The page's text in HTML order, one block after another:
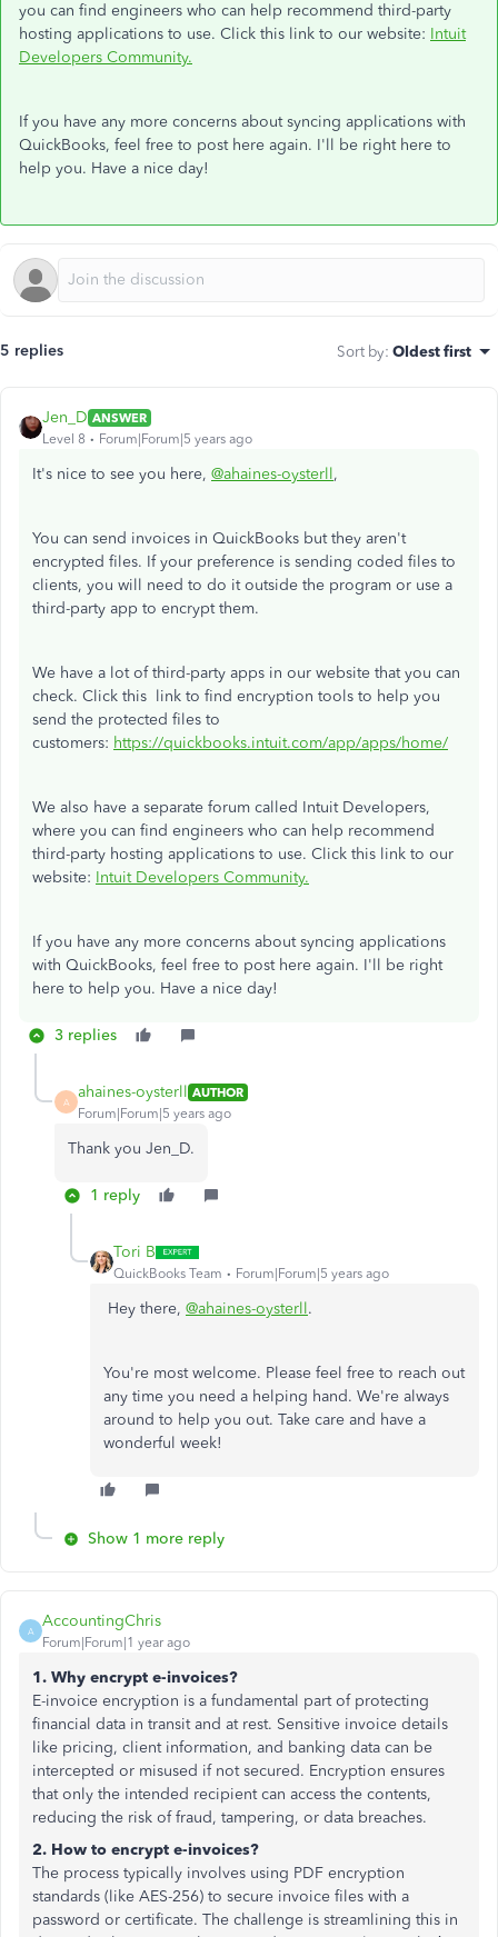
you can find engineers who can help recommend third-party
hosting applications to use. Click this link to our website: Intuit
Developers Community.
If you have any more concerns about syncing applications with
QuickBooks, feel free to post here again. I'll be right here to
help you. Have a nice day!
5 replies Sort by: Oldest first
Jen_D ANSWER
Level 8
Forum|Forum|5 years ago
It's nice to see you here, @ahaines-oysterll,
You can send invoices in QuickBooks but they aren't
encrypted files. If your preference is sending coded files to
clients, you will need to do it outside the program or use a
third-party app to encrypt them.
We have a lot of third-party apps in our website that you can
check. Click this link to find encryption tools to help you
send the protected files to
customers: https://quickbooks.intuit.com/app/apps/home/
We also have a separate forum called Intuit Developers,
where you can find engineers who can help recommend
third-party hosting applications to use. Click this link to our
website: Intuit Developers Community.
If you have any more concerns about syncing applications
with QuickBooks, feel free to post here again. I'll be right
here to help you. Have a nice day!
3 replies
A
ahaines-oysterll AUTHOR
Forum|Forum|5 years ago
Thank you Jen_D.
1 reply
Tori B
QuickBooks Team Forum|Forum|5 years ago
Hey there, @ahaines-oysterll.
You're most welcome. Please feel free to reach out
any time you need a helping hand. We're always
around to help you out. Take care and have a
wonderful week!
Show 1 more reply
A
AccountingChris
Forum|Forum|1 year ago
1. Why encrypt e-invoices?
E-invoice encryption is a fundamental part of protecting
financial data in transit and at rest. Sensitive invoice details
like pricing, client information, and banking data can be
intercepted or misused if not secured. Encryption ensures
that only the intended recipient can access the contents,
reducing the risk of fraud, tampering, or data breaches.
2. How to encrypt e-invoices?
The process typically involves using PDF encryption
standards (like AES-256) to secure invoice files with a
password or certificate. The challenge is streamlining this in